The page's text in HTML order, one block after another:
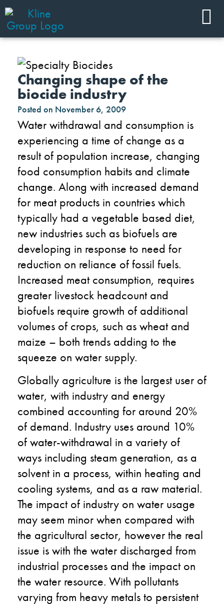
Changing shape of the
biocide industry
Posted on November 6, 2009
Water withdrawal and consumption is
experiencing a time of change as a
result of population increase, changing
food consumption habits and climate
change. Along with increased demand
for meat products in countries which
typically had a vegetable based diet,
new industries such as biofuels are
developing in response to need for
reduction on reliance of fossil fuels.
Increased meat consumption, requires
greater livestock headcount and
biofuels require growth of additional
volumes of crops, such as wheat and
maize – both trends adding to the
squeeze on water supply.
Globally agriculture is the largest user of
water, with industry and energy
combined accounting for around 20%
of demand. Industry uses around 10%
of water-withdrawal in a variety of
ways including steam generation, as a
solvent in a process, within heating and
cooling systems, and as a raw material.
The impact of industry on water usage
may seem minor when compared with
the agricultural sector, however the real
issue is with the water discharged from
industrial processes and the impact on
the water resource. With pollutants
varying from heavy metals to persistent